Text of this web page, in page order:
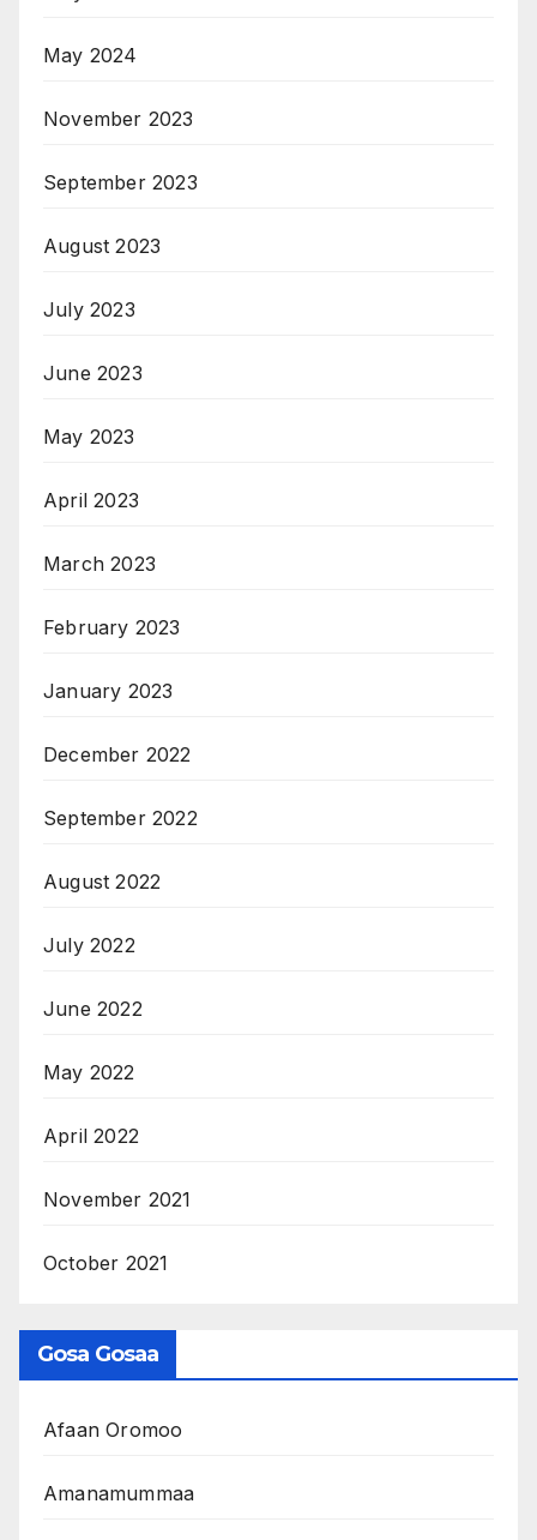
May 2024
November 2023
September 2023
August 2023
July 2023
June 2023
May 2023
April 2023
March 2023
February 2023
January 2023
December 2022
September 2022
August 2022
July 2022
June 2022
May 2022
April 2022
November 2021
October 2021
Gosa Gosaa
Afaan Oromoo
Amanamummaa